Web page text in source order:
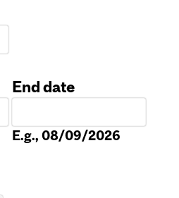
End date
E.g., 08/09/2026